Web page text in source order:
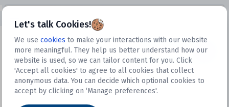
Let's talk Cookies!
We use cookies to make your interactions with our website
more meaningful. They help us better understand how our
website is used, so we can tailor content for you. Click
'Accept all cookies' to agree to all cookies that collect
anonymous data. You can decide which optional cookies to
accept by clicking on ‘Manage preferences'.
Datasets